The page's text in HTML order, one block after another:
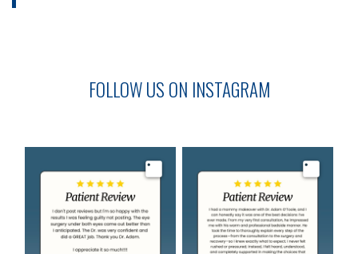
FOLLOW US ON INSTAGRAM
Image Image